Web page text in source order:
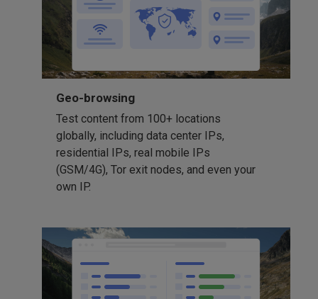
Geo-browsing
Test content from 100+ locations
globally, including data center IPs,
residential IPs, real mobile IPs
(GSM/4G), Tor exit nodes, and even your
own IP.